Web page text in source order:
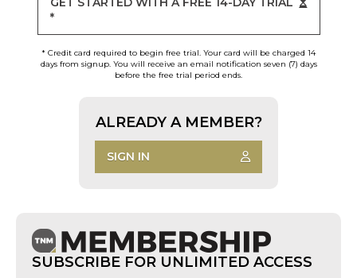
*
* Credit card required to begin free trial. Your card will be charged 14
days from signup. You will receive an email notification seven (7) days
before the free trial period ends.
ALREADY A MEMBER?
SIGN IN
SUBSCRIBE FOR UNLIMITED ACCESS